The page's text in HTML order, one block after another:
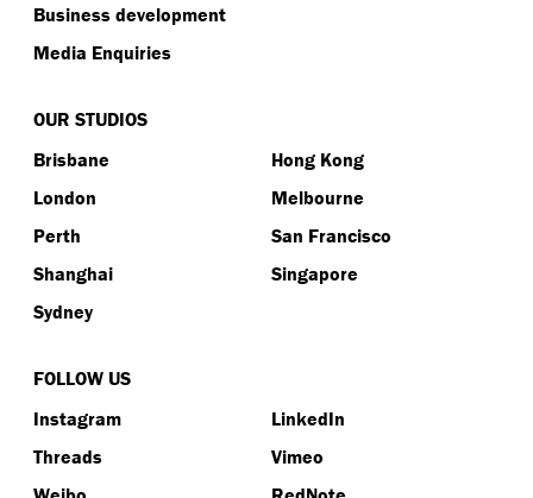
Business development
Media Enquiries
OUR STUDIOS
Brisbane
Hong Kong
London
Melbourne
Perth
San Francisco
Shanghai
Singapore
Sydney
FOLLOW US
Instagram
LinkedIn
Threads
Vimeo